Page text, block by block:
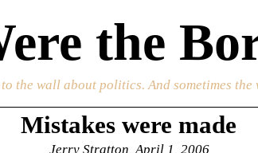
the
the wall about politics. And sometimes the
Mistakes were made
Jerry Stratton, April 1, 2006